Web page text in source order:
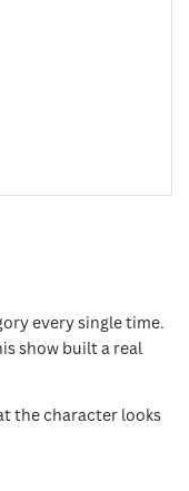
every single time.
show built a real
the character looks